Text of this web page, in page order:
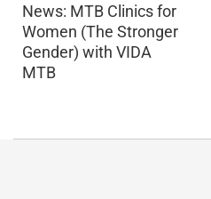
News: MTB Clinics for
Women (The Stronger
Gender) with VIDA
MTB